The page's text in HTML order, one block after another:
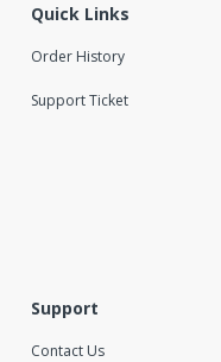
Quick Links
Order History
Support Ticket
Support
Contact Us